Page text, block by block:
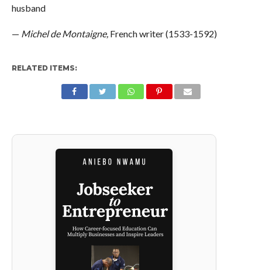
husband
— Michel de Montaigne, French writer (1533-1592)
RELATED ITEMS: